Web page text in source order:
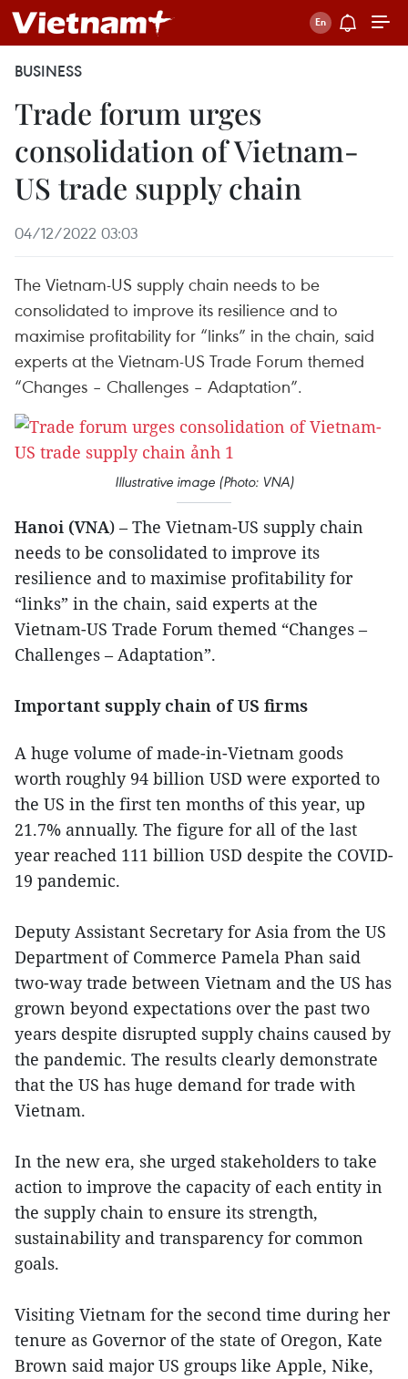
BUSINESS
Trade forum urges
consolidation of Vietnam-
US trade supply chain
04/12/2022 03:03
The Vietnam-US supply chain needs to be
consolidated to improve its resilience and to
maximise profitability for “links” in the chain, said
experts at the Vietnam-US Trade Forum themed
“Changes – Challenges – Adaptation”.
Illustrative image (Photo: VNA)
Hanoi (VNA) – The Vietnam-US supply chain
needs to be consolidated to improve its
resilience and to maximise profitability for
“links” in the chain, said experts at the
Vietnam-US Trade Forum themed “Changes –
Challenges – Adaptation”.
Important supply chain of US firms
A huge volume of made-in-Vietnam goods
worth roughly 94 billion USD were exported to
the US in the first ten months of this year, up
21.7% annually. The figure for all of the last
year reached 111 billion USD despite the COVID-
19 pandemic.
Deputy Assistant Secretary for Asia from the US
Department of Commerce Pamela Phan said
two-way trade between Vietnam and the US has
grown beyond expectations over the past two
years despite disrupted supply chains caused by
the pandemic. The results clearly demonstrate
that the US has huge demand for trade with
Vietnam.
In the new era, she urged stakeholders to take
action to improve the capacity of each entity in
the supply chain to ensure its strength,
sustainability and transparency for common
goals.
Visiting Vietnam for the second time during her
tenure as Governor of the state of Oregon, Kate
Brown said major US groups like Apple, Nike,